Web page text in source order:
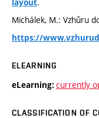
layout
Michálek, M.: Vzhůru
https://
ELEARNING
eLearning: currently
CLASSIFICATION OF